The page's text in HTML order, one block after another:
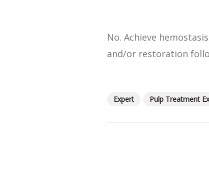
No. Achieve
and/or restoration
Expert Pulp Treatment